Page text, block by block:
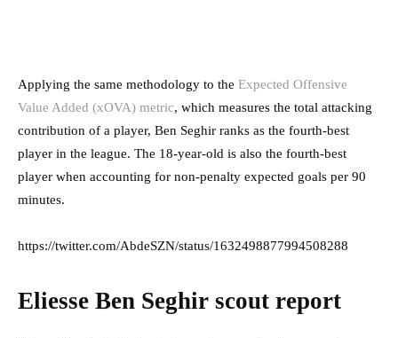
Applying the same methodology to the Expected Offensive
Value Added (xOVA) metric, which measures the total attacking
contribution of a player, Ben Seghir ranks as the fourth-best
player in the league. The 18-year-old is also the fourth-best
player when accounting for non-penalty expected goals per 90
minutes.
https://twitter.com/AbdeSZN/status/1632498877994508288
Eliesse Ben Seghir scout report